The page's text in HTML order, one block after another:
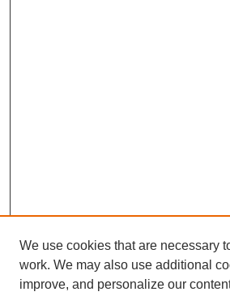
We use cookies that are necessary
work. We may also use additional
improve, and personalize our